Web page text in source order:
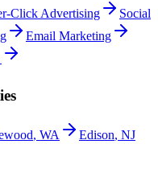
Click Advertising
Social
Email Marketing
, WA Edison, NJ